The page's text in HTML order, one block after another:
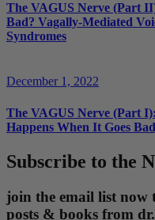
The VAGUS Nerve (Part
Bad? Vagally-Mediated
Syndromes
December 1, 2022
The VAGUS Nerve (Part
Happens When It Goes
Subscribe to the
join the email list now
posts & books from